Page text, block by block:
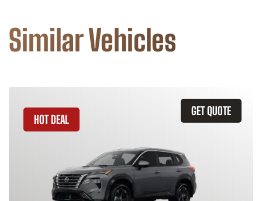
Similar Vehicles
GET QUOTE
HOT DEAL